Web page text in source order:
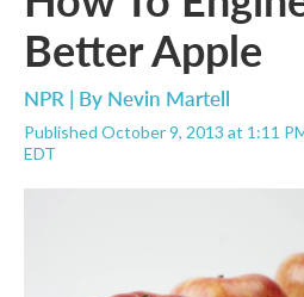
Better Apple
NPR | By Nevin Martell
Published October 9, 2013 at 1:11
EDT